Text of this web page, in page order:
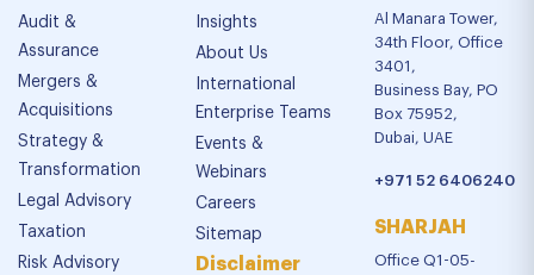
Audit &
Assurance
Mergers &
Acquisitions
Strategy &
Transformation
Legal Advisory
Taxation
Risk Advisory
Insights
About Us
International
Enterprise Teams
Events &
Webinars
Careers
Sitemap
Disclaimer
Al Manara Tower,
34th Floor, Office
3401,
Business Bay, PO
Box 75952,
Dubai, UAE
+971 52 6406240
SHARJAH
Office Q1-05-